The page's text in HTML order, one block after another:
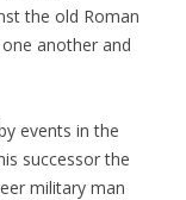
the old Roman
another and
events in the
successor the
military man